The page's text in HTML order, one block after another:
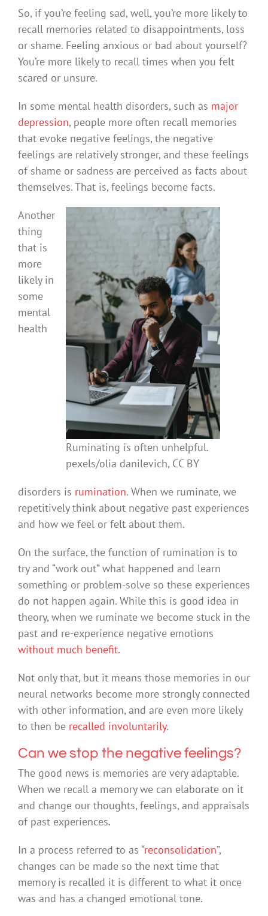
So, if you’re feeling sad, well, you’re more likely to
recall memories related to disappointments, loss
or shame. Feeling anxious or bad about yourself?
You’re more likely to recall times when you felt
scared or unsure.
In some mental health disorders, such as major
depression, people more often recall memories
that evoke negative feelings, the negative
feelings are relatively stronger, and these feelings
of shame or sadness are perceived as facts about
themselves. That is, feelings become facts.
Ruminating is often unhelpful.
pexels/olia danilevich, CC BY
Another
thing
that is
more
likely in
some
mental
health
disorders is rumination. When we ruminate, we
repetitively think about negative past experiences
and how we feel or felt about them.
On the surface, the function of rumination is to
try and “work out” what happened and learn
something or problem-solve so these experiences
do not happen again. While this is good idea in
theory, when we ruminate we become stuck in the
past and re-experience negative emotions
without much benefit.
Not only that, but it means those memories in our
neural networks become more strongly connected
with other information, and are even more likely
to then be recalled involuntarily.
Can we stop the negative feelings?
The good news is memories are very adaptable.
When we recall a memory we can elaborate on it
and change our thoughts, feelings, and appraisals
of past experiences.
In a process referred to as “reconsolidation”,
changes can be made so the next time that
memory is recalled it is different to what it once
was and has a changed emotional tone.